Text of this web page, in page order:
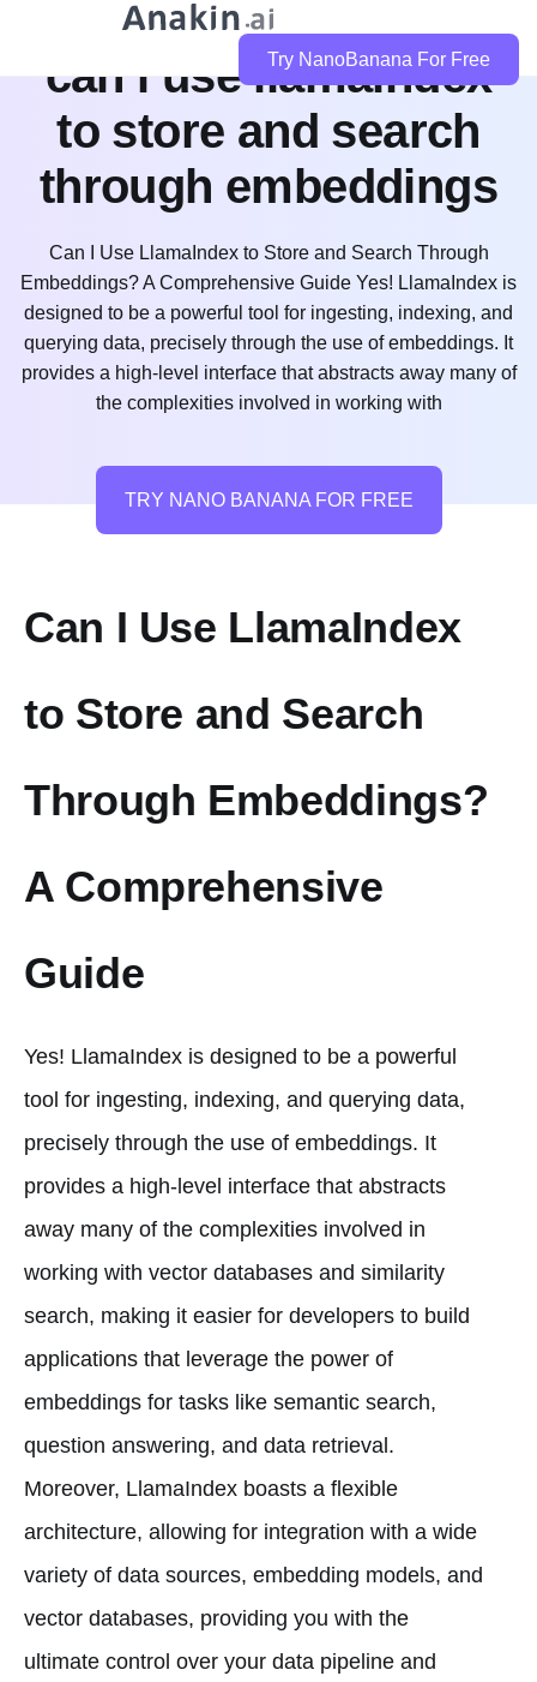
Try NanoBanana For Free
can i use llamaindex
to store and search
through embeddings
Can I Use LlamaIndex to Store and Search Through
Embeddings? A Comprehensive Guide Yes! LlamaIndex is
designed to be a powerful tool for ingesting, indexing, and
querying data, precisely through the use of embeddings. It
provides a high-level interface that abstracts away many of
the complexities involved in working with
TRY NANO BANANA FOR FREE
Can I Use LlamaIndex
to Store and Search
Through Embeddings?
A Comprehensive
Guide
Yes! LlamaIndex is designed to be a powerful
tool for ingesting, indexing, and querying data,
precisely through the use of embeddings. It
provides a high-level interface that abstracts
away many of the complexities involved in
working with vector databases and similarity
search, making it easier for developers to build
applications that leverage the power of
embeddings for tasks like semantic search,
question answering, and data retrieval.
Moreover, LlamaIndex boasts a flexible
architecture, allowing for integration with a wide
variety of data sources, embedding models, and
vector databases, providing you with the
ultimate control over your data pipeline and